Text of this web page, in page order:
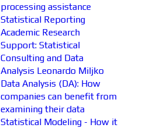
processing assistance
Statistical Reporting
Academic Research
Support: Statistical
Consulting and Data
Analysis Leonardo Miljko
Data Analysis (DA): How
companies can benefit from
examining their data
Statistical Modeling - How it